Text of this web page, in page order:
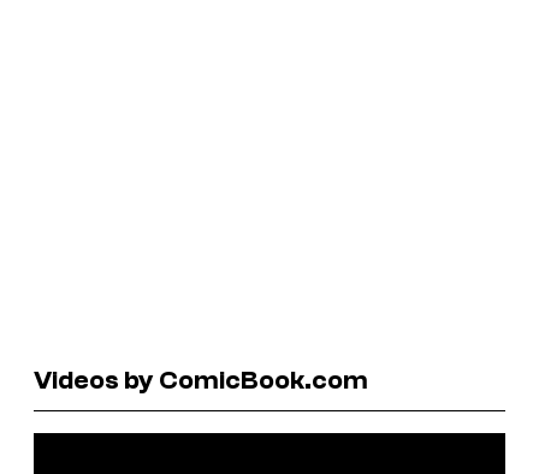
Videos by ComicBook.com